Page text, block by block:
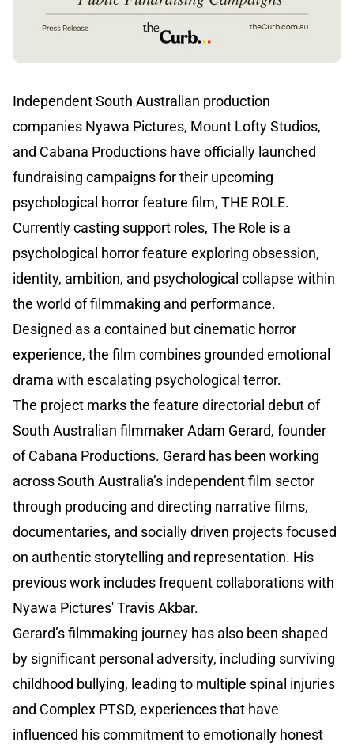
Independent South Australian production
companies Nyawa Pictures, Mount Lofty Studios,
and Cabana Productions have officially launched
fundraising campaigns for their upcoming
psychological horror feature film, THE ROLE.
Currently casting support roles, The Role is a
psychological horror feature exploring obsession,
identity, ambition, and psychological collapse within
the world of filmmaking and performance.
Designed as a contained but cinematic horror
experience, the film combines grounded emotional
drama with escalating psychological terror.
The project marks the feature directorial debut of
South Australian filmmaker Adam Gerard, founder
of Cabana Productions. Gerard has been working
across South Australia’s independent film sector
through producing and directing narrative films,
documentaries, and socially driven projects focused
on authentic storytelling and representation. His
previous work includes frequent collaborations with
Nyawa Pictures' Travis Akbar.
Gerard’s filmmaking journey has also been shaped
by significant personal adversity, including surviving
childhood bullying, leading to multiple spinal injuries
and Complex PTSD, experiences that have
influenced his commitment to emotionally honest